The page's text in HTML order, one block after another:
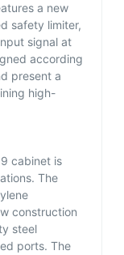
a new
safety limiter,
signal at
according
present a
high-
cabinet is
The
construction
steel
ports. The